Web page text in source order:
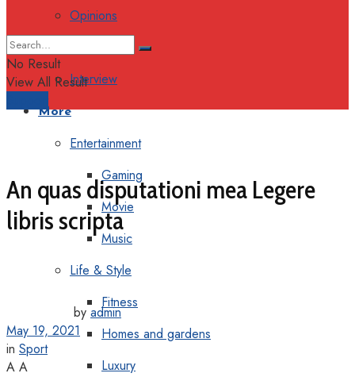
Opinions
Interview
More
Entertainment
Gaming
Movie
Music
Life & Style
Fitness
Homes and gardens
Luxury
No Result
View All Result
An quas disputationi mea Legere
libris scripta
by admin
May 19, 2021
in Sport
A A